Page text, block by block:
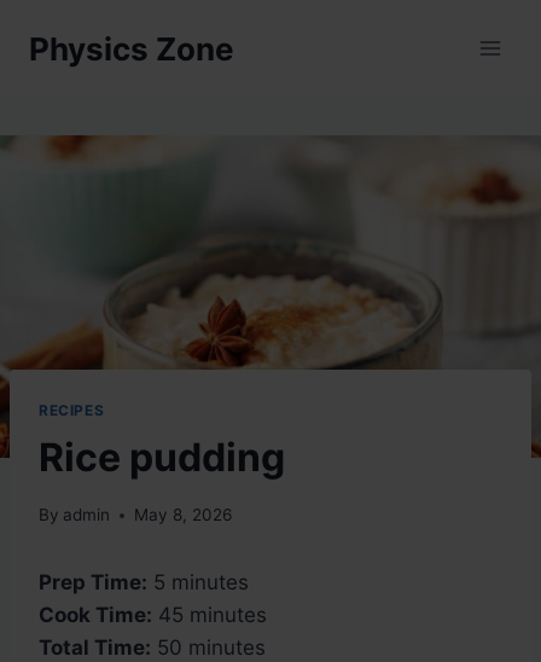
Physics Zone
RECIPES
Rice pudding
By admin May 8, 2026
Prep Time: 5 minutes
Cook Time: 45 minutes
Total Time: 50 minutes